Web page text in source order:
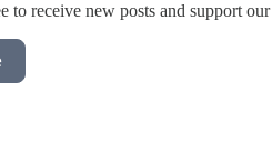
to receive new posts and support